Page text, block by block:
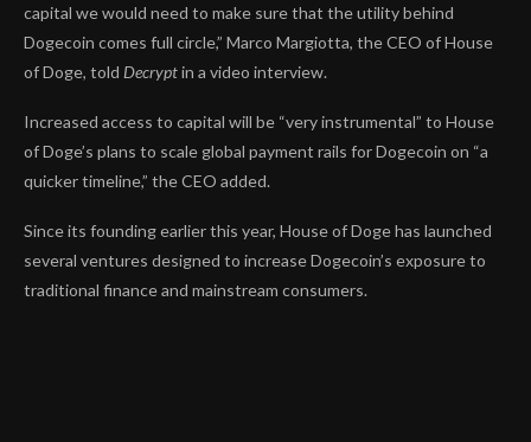
capital we would need to make sure that the utility behind
Dogecoin comes full circle,” Marco Margiotta, the CEO of House
of Doge, told Decryptin a video interview.
Increased access to capital will be “very instrumental” to House
of Doge’s plans to scale global payment rails for Dogecoin on “a
quicker timeline,” the CEO added.
Since its founding earlier this year, House of Doge has launched
several ventures designed to increase Dogecoin’s exposure to
traditional finance and mainstream consumers.